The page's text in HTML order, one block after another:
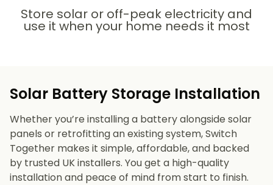
Store solar or off-peak electricity and
use it when your home needs it most
Solar Battery Storage Installation
Whether you’re installing a battery alongside solar
panels or retrofitting an existing system, Switch
Together makes it simple, affordable, and backed
by trusted UK installers. You get a high-quality
installation and peace of mind from start to finish.